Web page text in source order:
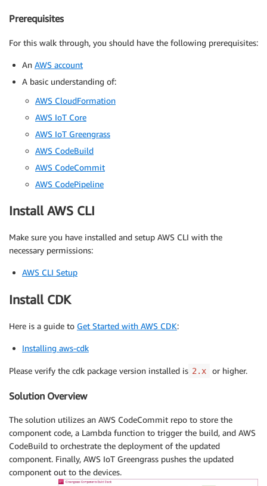
Prerequisites
For this walk through, you should have the following prerequisites:
An AWS account
A basic understanding of:
AWS CloudFormation
AWS IoT Core
AWS IoT Greengrass
AWS CodeBuild
AWS CodeCommit
AWS CodePipeline
Install AWS CLI
Make sure you have installed and setup AWS CLI with the
necessary permissions:
AWS CLI Setup
Install CDK
Here is a guide to Get Started with AWS CDK:
Installing aws-cdk
Please verify the cdk package version installed is 2.x or higher.
Solution Overview
The solution utilizes an AWS CodeCommit repo to store the
component code, a Lambda function to trigger the build, and AWS
CodeBuild to orchestrate the deployment of the updated
component. Finally, AWS IoT Greengrass pushes the updated
component out to the devices.